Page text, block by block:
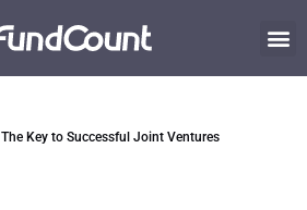
The Key to Successful Joint Ventures